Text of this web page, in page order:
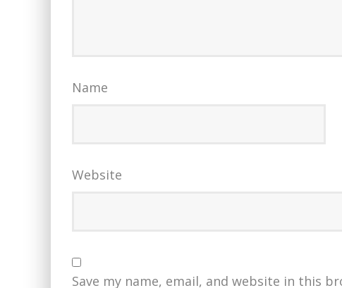
Name
Website
Save my name, email, and website in this